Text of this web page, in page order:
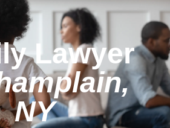
Lawyer
NY